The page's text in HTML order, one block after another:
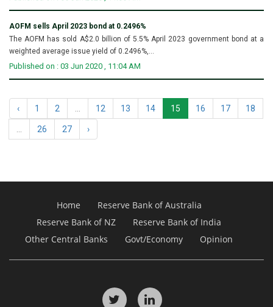
AOFM sells April 2023 bond at 0.2496%
The AOFM has sold A$2.0 billion of 5.5% April 2023 government bond at a
weighted average issue yield of 0.2496%,...
Published on : 03 Jun 2020 , 11:04 AM
‹ 1 2 12 13 14 15 16 17 18
26 27 ›
Home
Reserve Bank of Australia
Reserve Bank of NZ
Reserve Bank of India
Other Central Banks
Govt/Economy Opinion